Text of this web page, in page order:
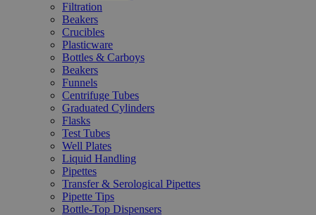
Filtration
Beakers
Crucibles
Plasticware
Bottles & Carboys
Beakers
Funnels
Centrifuge Tubes
Graduated Cylinders
Flasks
Test Tubes
Well Plates
Liquid Handling
Pipettes
Transfer & Serological Pipettes
Pipette Tips
Bottle-Top Dispensers